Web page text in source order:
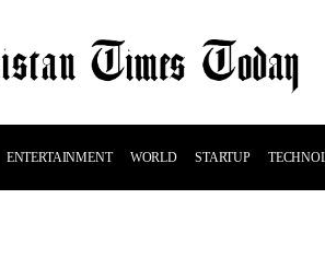
ENTERTAINMENT WORLD STARTUP